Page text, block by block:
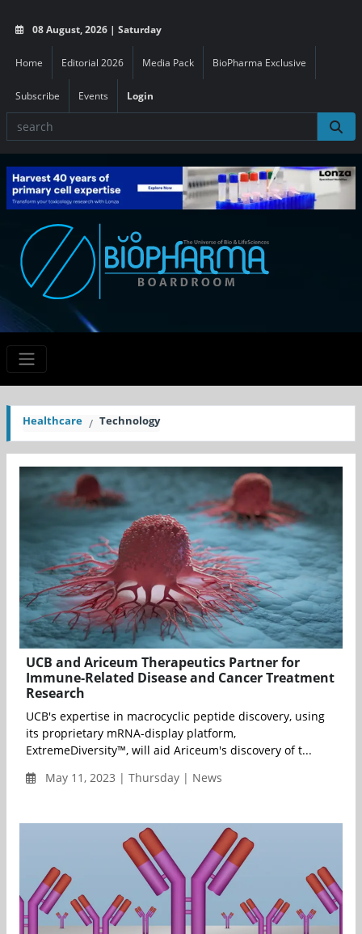
08 August, 2026 | Saturday
Home Editorial 2026 Media Pack BioPharma Exclusive
Subscribe Events Login
Healthcare Technology
UCB and Ariceum Therapeutics Partner for
Immune-Related Disease and Cancer Treatment
Research
UCB's expertise in macrocyclic peptide discovery, using
its proprietary mRNA-display platform,
ExtremeDiversity™, will aid Ariceum's discovery of t...
May 11, 2023 | Thursday | News